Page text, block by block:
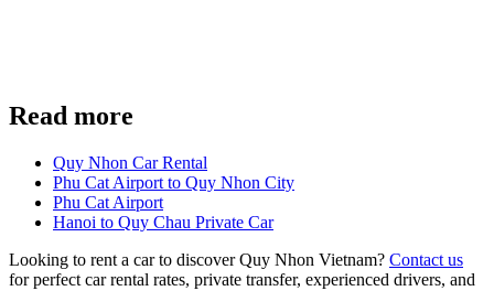
Read more
Quy Nhon Car Rental
Phu Cat Airport to Quy Nhon City
Phu Cat Airport
Hanoi to Quy Chau Private Car
Looking to rent a car to discover Quy Nhon Vietnam? Contact us
for perfect car rental rates, private transfer, experienced drivers, and